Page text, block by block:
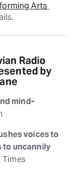
Arts
Radio
by
mind-
voices to
to uncannily